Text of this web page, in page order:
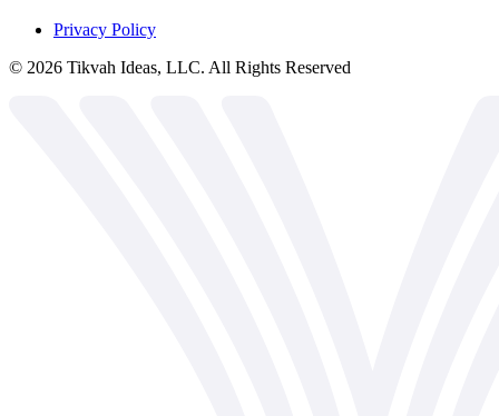
Privacy Policy
© 2026 Tikvah Ideas, LLC. All Rights Reserved